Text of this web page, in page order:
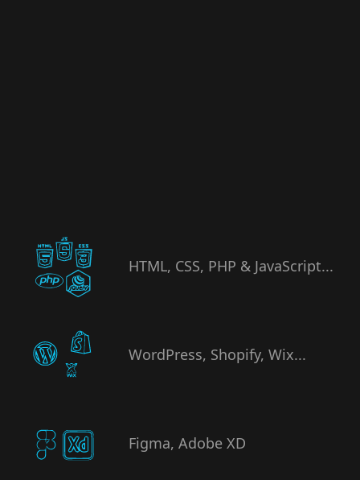
HTML, CSS, PHP & JavaScript...
WordPress, Shopify, Wix...
Figma, Adobe XD